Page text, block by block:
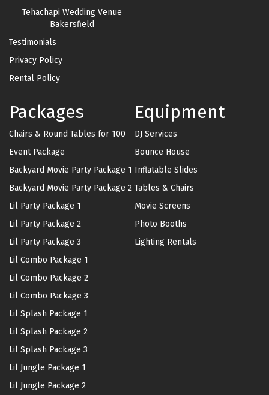
Tehachapi Wedding Venue
Bakersfield
Testimonials
Privacy Policy
Rental Policy
Packages
Chairs & Round Tables for 100
Event Package
Backyard Movie Party Package 1
Backyard Movie Party Package 2
Lil Party Package 1
Lil Party Package 2
Lil Party Package 3
Lil Combo Package 1
Lil Combo Package 2
Lil Combo Package 3
Lil Splash Package 1
Lil Splash Package 2
Lil Splash Package 3
Lil Jungle Package 1
Lil Jungle Package 2
Equipment
DJ Services
Bounce House
Inflatable Slides
Tables & Chairs
Movie Screens
Photo Booths
Lighting Rentals